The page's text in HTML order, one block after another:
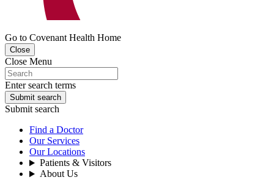
Go to Covenant Health Home
Close
Close Menu
Enter search terms
Submit search
Submit search
Find a Doctor
Our Services
Our Locations
Patients & Visitors
About Us